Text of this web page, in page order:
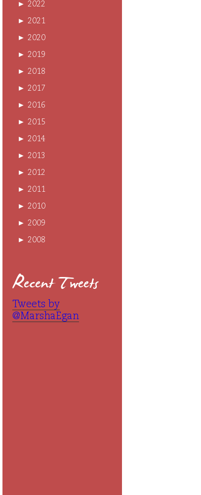
► 2022
► 2021
► 2020
► 2019
► 2018
► 2017
► 2016
► 2015
► 2014
► 2013
► 2012
► 2011
► 2010
► 2009
► 2008
Recent Tweets
Tweets by
@MarshaEgan